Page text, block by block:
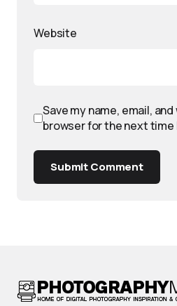
Website
Save my name, email,
browser for the next time
Submit Comment